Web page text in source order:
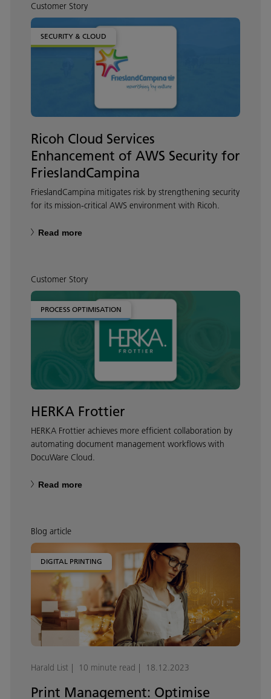
Customer Story
SECURITY & CLOUD
Ricoh Cloud Services
Enhancement of AWS Security for
FrieslandCampina
FrieslandCampina mitigates risk by strengthening security
for its mission-critical AWS environment with Ricoh.
Read more
Customer Story
PROCESS OPTIMISATION
HERKA Frottier
HERKA Frottier achieves more efficient collaboration by
automating document management workflows with
DocuWare Cloud.
Read more
Blog article
DIGITAL PRINTING
Harald List 10 minute read 18.12.2023
Print Management: Optimise